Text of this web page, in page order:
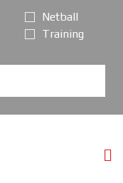
Netball
Training